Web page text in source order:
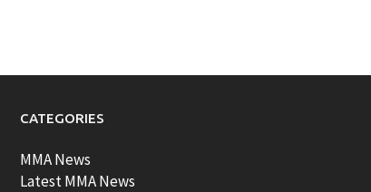
CATEGORIES
MMA News
Latest MMA News